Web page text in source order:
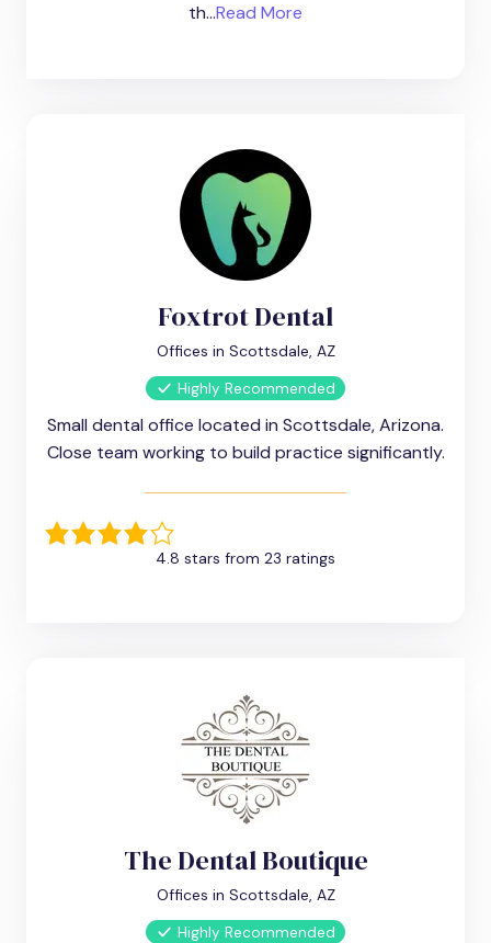
th...Read More
Foxtrot Dental
Offices in Scottsdale, AZ
Highly Recommended
Small dental office located in Scottsdale, Arizona.
Close team working to build practice significantly.
4.8 stars from 23 ratings
The Dental Boutique
Offices in Scottsdale, AZ
Highly Recommended